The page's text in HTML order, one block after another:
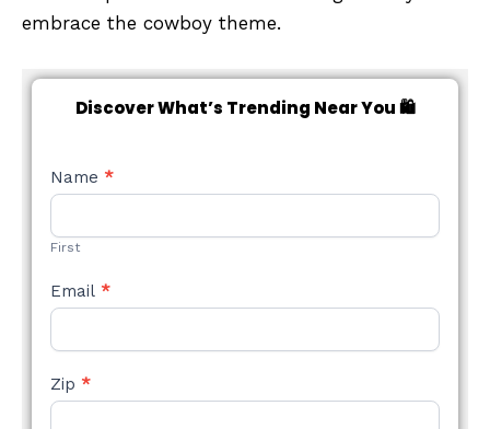
embrace the cowboy theme.
Discover What’s Trending Near You 🛍️
NEW
STYLE
Name *
First
Email *
Zip *